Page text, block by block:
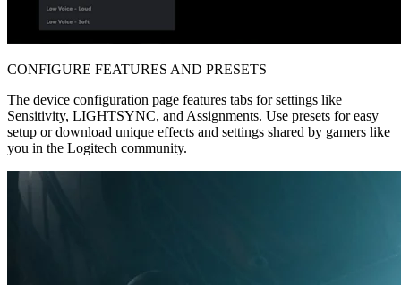
CONFIGURE FEATURES AND PRESETS
The device configuration page features tabs for settings like
Sensitivity, LIGHTSYNC, and Assignments. Use presets for easy
setup or download unique effects and settings shared by gamers like
you in the Logitech community.